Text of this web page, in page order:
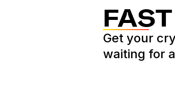
FAST
Get your
waiting for